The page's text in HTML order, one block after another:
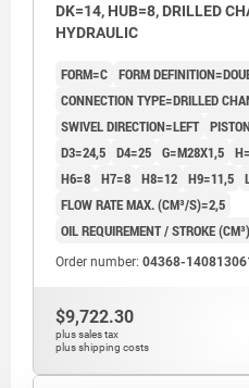
2) See accessories
equipped with a built-in
4) Left swivel
5) Right swivel
6) Included in delivery
DK=14, HUB=8, DRILLED
HYDRAULIC
FORM=C FORM
CONNECTION TYPE=DRILLED
SWIVEL DIRECTION=LEFT
D3=24,5 D4=25 G=M28X1,5
H6=8 H7=8 H8=12 H9=11,5
FLOW RATE MAX. (CM³/S)=2,5
OIL REQUIREMENT / STROKE
Order number: 04368-
$9,722.30
plus sales tax
plus shipping costs